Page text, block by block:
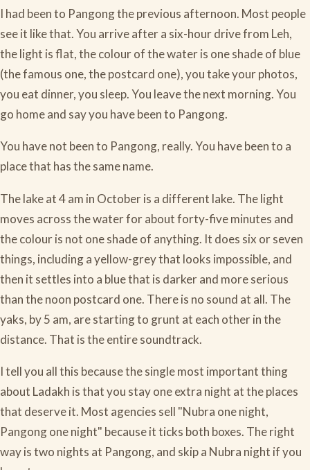
I had been to Pangong the previous afternoon. Most people
see it like that. You arrive after a six-hour drive from Leh,
the light is flat, the colour of the water is one shade of blue
(the famous one, the postcard one), you take your photos,
you eat dinner, you sleep. You leave the next morning. You
go home and say you have been to Pangong.
You have not been to Pangong, really. You have been to a
place that has the same name.
The lake at 4 am in October is a different lake. The light
moves across the water for about forty-five minutes and
the colour is not one shade of anything. It does six or seven
things, including a yellow-grey that looks impossible, and
then it settles into a blue that is darker and more serious
than the noon postcard one. There is no sound at all. The
yaks, by 5 am, are starting to grunt at each other in the
distance. That is the entire soundtrack.
I tell you all this because the single most important thing
about Ladakh is that you stay one extra night at the places
that deserve it. Most agencies sell "Nubra one night,
Pangong one night" because it ticks both boxes. The right
way is two nights at Pangong, and skip a Nubra night if you